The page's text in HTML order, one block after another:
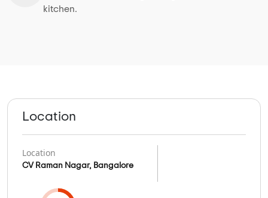
kitchen.
Location
Location
CV Raman Nagar, Bangalore